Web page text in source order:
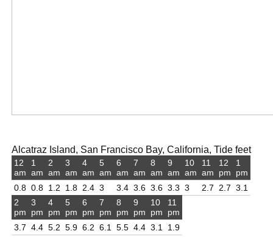
Alcatraz Island, San Francisco Bay, California, Tide feet
12
am
0.8
1
am
0.8
2
am
1.2
3
am
1.8
4
am
2.4
5
am
3
6
am
3.4
7
am
3.6
8
am
3.6
9
am
3.3
10
am
3
11
am
2.7
12
pm
2.7
1
pm
3.1
2
pm
3.7
3
pm
4.4
4
pm
5.2
5
pm
5.9
6
pm
6.2
7
pm
6.1
8
pm
5.5
9
pm
4.4
10
pm
3.1
11
pm
1.9